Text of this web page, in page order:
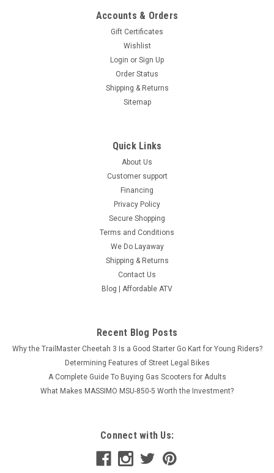
Accounts & Orders
Gift Certificates
Wishlist
Login or Sign Up
Order Status
Shipping & Returns
Sitemap
Quick Links
About Us
Customer support
Financing
Privacy Policy
Secure Shopping
Terms and Conditions
We Do Layaway
Shipping & Returns
Contact Us
Blog | Affordable ATV
Recent Blog Posts
Why the TrailMaster Cheetah 3 Is a Good Starter Go Kart for Young Riders?
Determining Features of Street Legal Bikes
A Complete Guide To Buying Gas Scooters for Adults
What Makes MASSIMO MSU-850-5 Worth the Investment?
Connect with Us: